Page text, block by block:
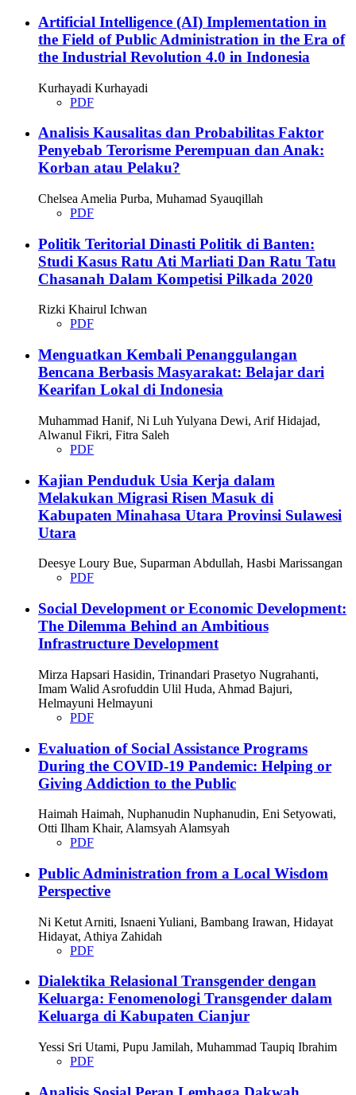
Artificial Intelligence (AI) Implementation in
the Field of Public Administration in the Era of
the Industrial Revolution 4.0 in Indonesia
Kurhayadi Kurhayadi
PDF
Analisis Kausalitas dan Probabilitas Faktor
Penyebab Terorisme Perempuan dan Anak:
Korban atau Pelaku?
Chelsea Amelia Purba, Muhamad Syauqillah
PDF
Politik Teritorial Dinasti Politik di Banten:
Studi Kasus Ratu Ati Marliati Dan Ratu Tatu
Chasanah Dalam Kompetisi Pilkada 2020
Rizki Khairul Ichwan
PDF
Menguatkan Kembali Penanggulangan
Bencana Berbasis Masyarakat: Belajar dari
Kearifan Lokal di Indonesia
Muhammad Hanif, Ni Luh Yulyana Dewi, Arif Hidajad,
Alwanul Fikri, Fitra Saleh
PDF
Kajian Penduduk Usia Kerja dalam
Melakukan Migrasi Risen Masuk di
Kabupaten Minahasa Utara Provinsi Sulawesi
Utara
Deesye Loury Bue, Suparman Abdullah, Hasbi Marissangan
PDF
Social Development or Economic Development:
The Dilemma Behind an Ambitious
Infrastructure Development
Mirza Hapsari Hasidin, Trinandari Prasetyo Nugrahanti,
Imam Walid Asrofuddin Ulil Huda, Ahmad Bajuri,
Helmayuni Helmayuni
PDF
Evaluation of Social Assistance Programs
During the COVID-19 Pandemic: Helping or
Giving Addiction to the Public
Haimah Haimah, Nuphanudin Nuphanudin, Eni Setyowati,
Otti Ilham Khair, Alamsyah Alamsyah
PDF
Public Administration from a Local Wisdom
Perspective
Ni Ketut Arniti, Isnaeni Yuliani, Bambang Irawan, Hidayat
Hidayat, Athiya Zahidah
PDF
Dialektika Relasional Transgender dengan
Keluarga: Fenomenologi Transgender dalam
Keluarga di Kabupaten Cianjur
Yessi Sri Utami, Pupu Jamilah, Muhammad Taupiq Ibrahim
PDF